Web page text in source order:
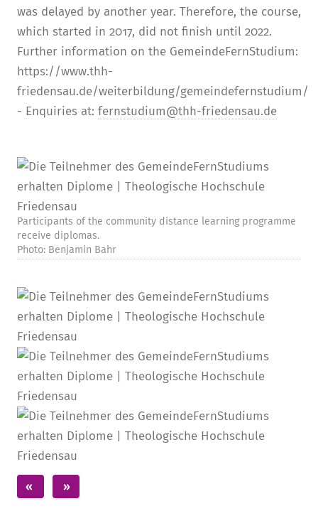
was delayed by another year. Therefore, the course,
which started in 2017, did not finish until 2022.
Further information on the GemeindeFernStudium:
https://www.thh-
friedensau.de/weiterbildung/gemeindefernstudium/
- Enquiries at: fernstudium@thh-friedensau.de
Participants of the community distance learning programme
receive diplomas.
Photo: Benjamin Bahr